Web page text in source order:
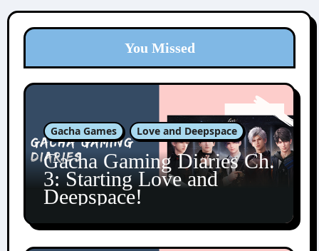
You Missed
Gacha Games Love and Deepspace
Gacha Gaming Diaries Ch.
3: Starting Love and
Deepspace!